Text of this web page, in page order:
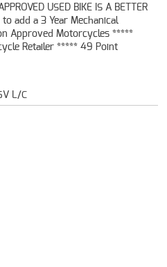
USED BIKE IS A BETTER
add a 3 Year Mechanical
Approved Motorcycles *****
Retailer ***** 49 Point
Competitive Finance and
***** Australia Wide Freight
L/C